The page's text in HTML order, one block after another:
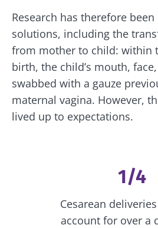
Research has therefore
solutions, including the
from mother to child: within
birth, the child’s mouth,
swabbed with a gauze
maternal vagina. However,
lived up to expectations.
1/4
Cesarean
account for over a